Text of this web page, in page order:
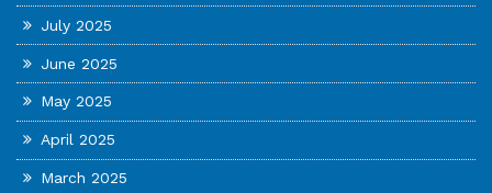
July 2025
June 2025
May 2025
April 2025
March 2025